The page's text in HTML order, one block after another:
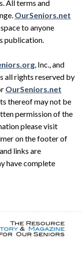
All terms and
OurSeniors.net
to anyone
publication.
, Inc., and
all rights reserved by
OurSeniors.net
thereof may not be
permission of the
please visit
on the footer of
links are
have complete